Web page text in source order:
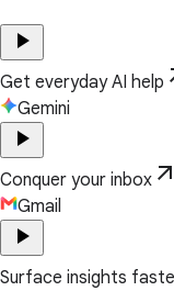
play_arrow
Get everyday AI help
Gemini
play_arrow
Conquer your inbox arrow_outward
Gmail
play_arrow
Surface insights